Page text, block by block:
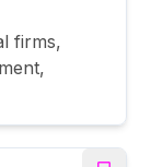
firms,